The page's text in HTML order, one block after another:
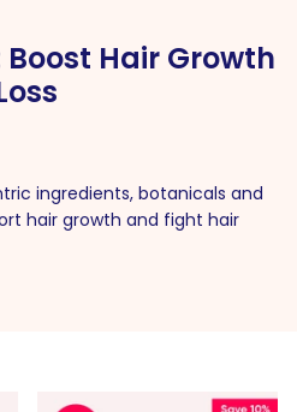
Boost Hair Growth
ingredients, botanicals and
hair growth and fight hair